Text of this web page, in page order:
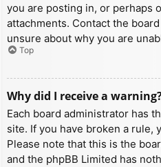
you are posting in, or perhaps
attachments. Contact the
unsure about why you are
Top
Why did I receive a
Each board administrator has
site. If you have broken a rule,
Please note that this is the
and the phpBB Limited has